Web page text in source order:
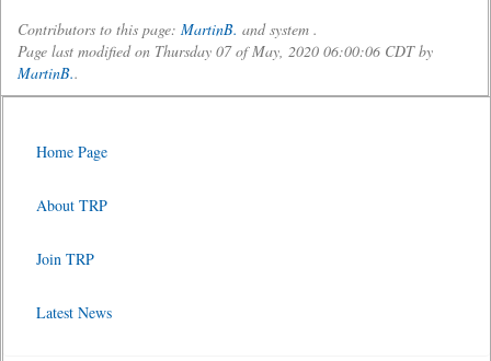
Contributors to this page: MartinB. and system .
Page last modified on Thursday 07 of May, 2020 06:00:06 CDT by
MartinB..
Home Page
About TRP
Join TRP
Latest News